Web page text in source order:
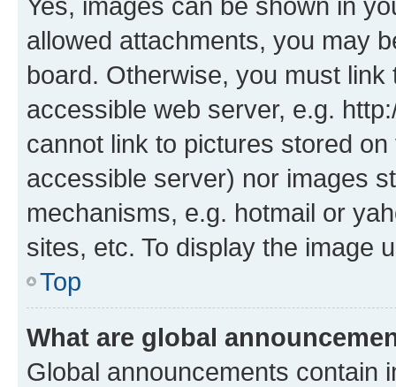
allowed attachments, you may
board. Otherwise, you must
accessible web server, e.g.
cannot link to pictures stored
accessible server) nor images
mechanisms, e.g. hotmail or
sites, etc. To display the image
Top
What are global
Global announcements contain